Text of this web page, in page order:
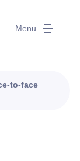
Menu
to-face